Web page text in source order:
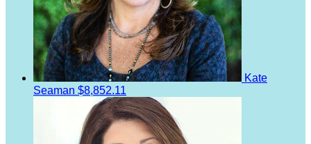
Kate
Seaman $8,852.11